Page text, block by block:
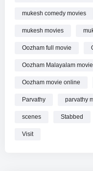
mukesh comedy movies
mukesh movies
Oozham full movie
Oozham Malayalam
Oozham movie online
Parvathy parvathy
scenes Stabbed
Visit